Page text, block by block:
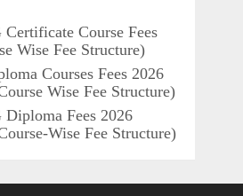
Course Fees
Wise Fee Structure)
Courses Fees 2026
Wise Fee Structure)
Fees 2026
Wise Fee Structure)